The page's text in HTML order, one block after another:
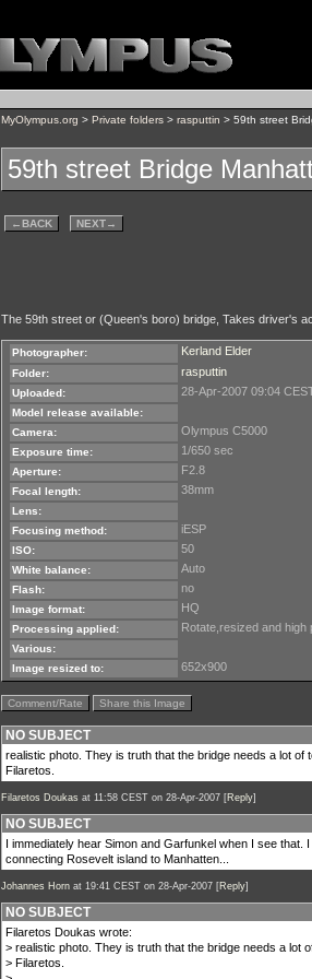
MyOlympus.org > Private folders > rasputtin > 59th street
59th street Bridge
←BACK NEXT→
The 59th street or (Queen's boro) bridge, Takes driver's
Photographer: Kerland Elder
Folder: rasputtin
Uploaded: 28-Apr-2007 09:04
Model release available:
Camera:
Olympus C5000
Exposure time: 1/650 sec
Aperture: F2.8
Focal length: 38mm
Lens:
Focusing method:
iESP
ISO: 50
White balance: Auto
Flash: no
Image format: HQ
Processing applied: Rotate,resized and high
Various:
Image resized to:
652x900
Comment/Rate Share this Image
NO SUBJECT
realistic photo. They is truth that the bridge needs a lot of
Filaretos.
Filaretos Doukas at 11:58 CEST on 28-Apr-2007 [Reply]
NO SUBJECT
I immediately hear Simon and Garfunkel when I see that.
connecting Rosevelt island to Manhatten...
Johannes Horn at 19:41 CEST on 28-Apr-2007 [Reply]
NO SUBJECT
Filaretos Doukas wrote:
> realistic photo. They is truth that the bridge needs a lot
> Filaretos.